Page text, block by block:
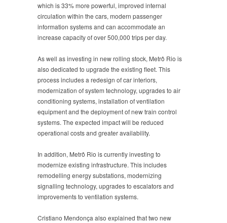
which is 33% more powerful, improved internal
circulation within the cars, modern passenger
information systems and can accommodate an
increase capacity of over 500,000 trips per day.
As well as investing in new rolling stock, Metrô Rio is
also dedicated to upgrade the existing fleet. This
process includes a redesign of car interiors,
modernization of system technology, upgrades to air
conditioning systems, installation of ventilation
equipment and the deployment of new train control
systems. The expected impact will be reduced
operational costs and greater availability.
In addition, Metrô Rio is currently investing to
modernize existing infrastructure. This includes
remodelling energy substations, modernizing
signalling technology, upgrades to escalators and
improvements to ventilation systems.
Cristiano Mendonça also explained that two new